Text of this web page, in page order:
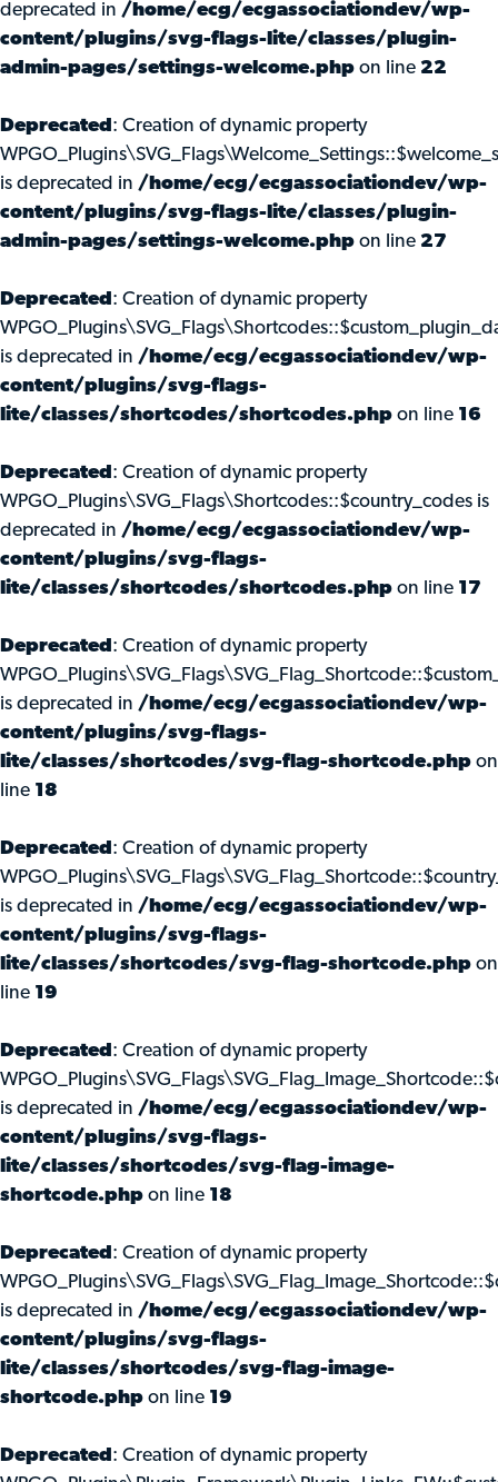
deprecated in /home/ecg/ecgassociationdev/wp-
content/plugins/svg-flags-lite/classes/plugin-
admin-pages/settings-welcome.php on line 22
Deprecated : Creation of dynamic property
is deprecated in /home/ecg/ecgassociationdev/wp-
content/plugins/svg-flags-lite/classes/plugin-
admin-pages/settings-welcome.php on line 27
Deprecated : Creation of dynamic property
is deprecated in /home/ecg/ecgassociationdev/wp-
content/plugins/svg-flags-
lite/classes/shortcodes/shortcodes.php on line 16
Deprecated : Creation of dynamic property
WPGO_Plugins\SVG_Flags\Shortcodes::$country_codes is
deprecated in /home/ecg/ecgassociationdev/wp-
content/plugins/svg-flags-
lite/classes/shortcodes/shortcodes.php on line 17
Deprecated : Creation of dynamic property
is deprecated in /home/ecg/ecgassociationdev/wp-
content/plugins/svg-flags-
lite/classes/shortcodes/svg-flag-shortcode.php on
line 18
Deprecated : Creation of dynamic property
is deprecated in /home/ecg/ecgassociationdev/wp-
content/plugins/svg-flags-
lite/classes/shortcodes/svg-flag-shortcode.php on
line 19
Deprecated : Creation of dynamic property
is deprecated in /home/ecg/ecgassociationdev/wp-
content/plugins/svg-flags-
lite/classes/shortcodes/svg-flag-image-
shortcode.php on line 18
Deprecated : Creation of dynamic property
is deprecated in /home/ecg/ecgassociationdev/wp-
content/plugins/svg-flags-
lite/classes/shortcodes/svg-flag-image-
shortcode.php on line 19
Deprecated : Creation of dynamic property